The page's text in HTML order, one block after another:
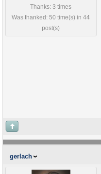
Thanks: 3 times
Was thanked: 50 time(s) in 44
post(s)
gerlach